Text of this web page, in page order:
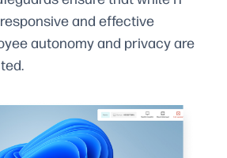
and effective
autonomy and privacy are